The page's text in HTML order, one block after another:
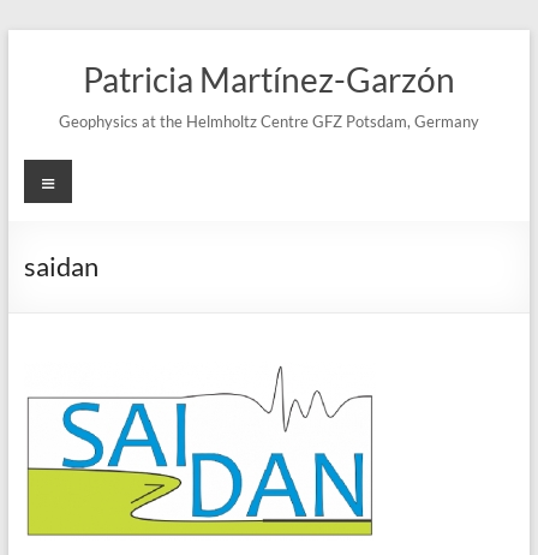
Patricia Martínez-Garzón
Geophysics at the Helmholtz Centre GFZ Potsdam, Germany
Menu
saidan